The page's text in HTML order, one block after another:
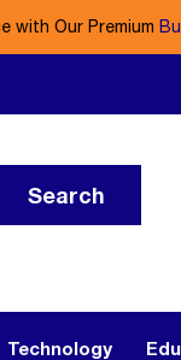
with Our Premium
Search
Technology